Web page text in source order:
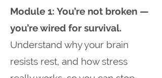
Module 1: You’re not broken —
you’re wired for survival.
Understand why your brain
resists rest, and how stress